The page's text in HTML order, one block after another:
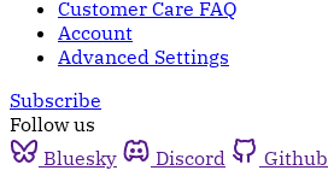
Customer Care FAQ
Account
Advanced Settings
Subscribe
Follow us
Bluesky
Discord Github